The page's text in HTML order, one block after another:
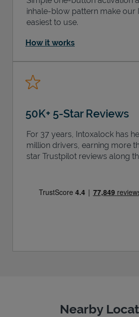
inhale-blow pattern make our
easiest to use.
How it works
50K+ 5-Star Reviews
For 37 years, Intoxalock has
million drivers, earning more
star Trustpilot reviews along
Nearby